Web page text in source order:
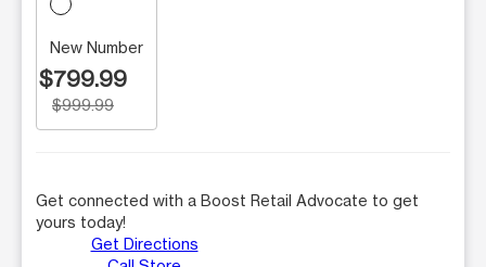
New Number
$799.99
$999.99
Get connected with a Boost Retail Advocate to get
yours today!
Get Directions